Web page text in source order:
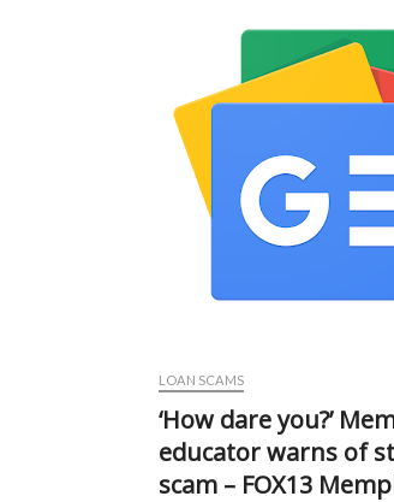
LOAN SCAMS
‘How dare you?’
educator warns of
scam – FOX13